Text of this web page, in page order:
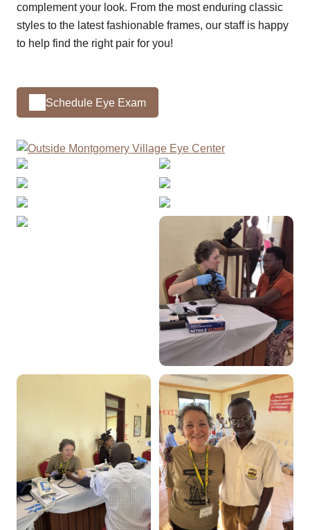
complement your look. From the most enduring classic
styles to the latest fashionable frames, our staff is happy
to help find the right pair for you!
Schedule Eye Exam